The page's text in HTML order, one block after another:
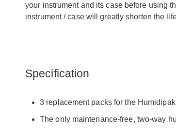
your instrument and its case before using
instrument / case will greatly shorten the
Specification
3 replacement packs for the
The only maintenance-free, two-way